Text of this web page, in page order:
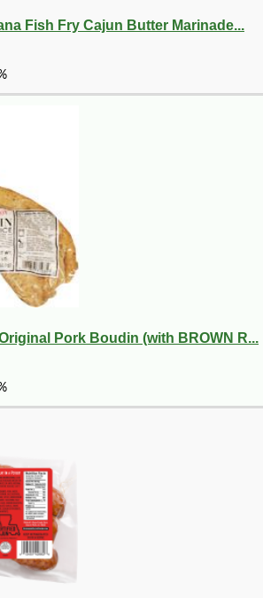
Fish Fry Cajun Butter Marinade...
Pork Boudin (with BROWN R...